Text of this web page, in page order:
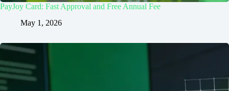
PayJoy Card: Fast Approval and Free Annual Fee
May 1, 2026